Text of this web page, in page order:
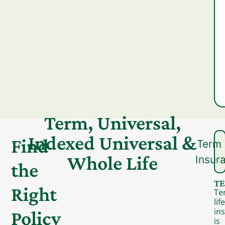
Find
the
Right
Policy
Term, Universal,
Indexed Universal &
Whole Life
life
is